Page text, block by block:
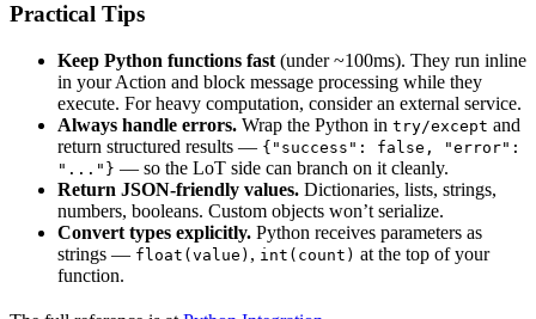
Practical Tips
Keep Python functions fast (under ~100ms). They run inline
in your Action and block message processing while they
execute. For heavy computation, consider an external service.
Always handle errors. Wrap the Python in try/except and
return structured results — {"success": false, "error":
"..."} — so the LoT side can branch on it cleanly.
Return JSON-friendly values. Dictionaries, lists, strings,
numbers, booleans. Custom objects won’t serialize.
Convert types explicitly. Python receives parameters as
strings — float(value) , int(count) at the top of your
function.